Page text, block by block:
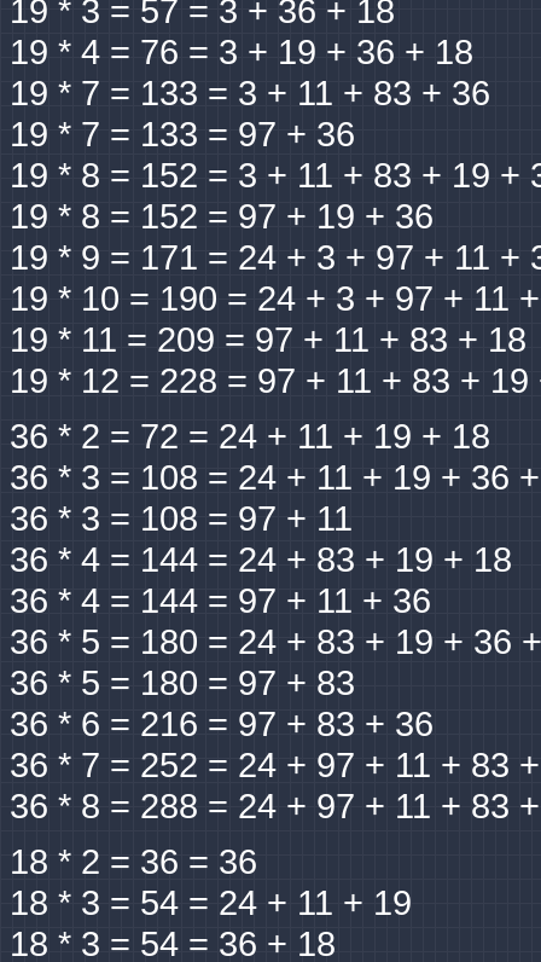
19 * 3 = 57 = 3 + 36 + 18
19 * 4 = 76 = 3 + 19 + 36 + 18
19 * 7 = 133 = 3 + 11 + 83 + 36
19 * 7 = 133 = 97 + 36
19 * 8 = 152 = 3 + 11 + 83 + 19 +
19 * 8 = 152 = 97 + 19 + 36
19 * 9 = 171 = 24 + 3 + 97 + 11 +
19 * 10 = 190 = 24 + 3 + 97 + 11
19 * 11 = 209 = 97 + 11 + 83 + 18
19 * 12 = 228 = 97 + 11 + 83 + 19
36 * 2 = 72 = 24 + 11 + 19 + 18
36 * 3 = 108 = 24 + 11 + 19 + 36
36 * 3 = 108 = 97 + 11
36 * 4 = 144 = 24 + 83 + 19 + 18
36 * 4 = 144 = 97 + 11 + 36
36 * 5 = 180 = 24 + 83 + 19 + 36
36 * 5 = 180 = 97 + 83
36 * 6 = 216 = 97 + 83 + 36
36 * 7 = 252 = 24 + 97 + 11 + 83
36 * 8 = 288 = 24 + 97 + 11 + 83
18 * 2 = 36 = 36
18 * 3 = 54 = 24 + 11 + 19
18 * 3 = 54 = 36 + 18